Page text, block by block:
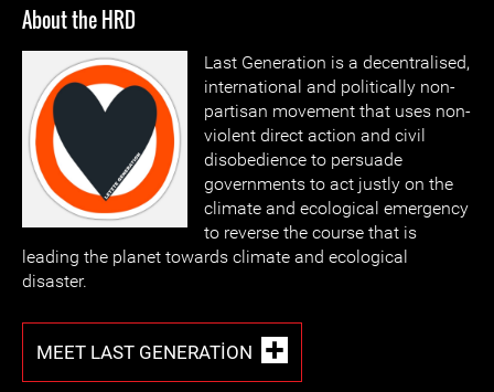
About the HRD
Last Generation is a decentralised,
international and politically non-
partisan movement that uses non-
violent direct action and civil
disobedience to persuade
governments to act justly on the
climate and ecological emergency
to reverse the course that is
leading the planet towards climate and ecological
disaster.
MEET LAST GENERATION